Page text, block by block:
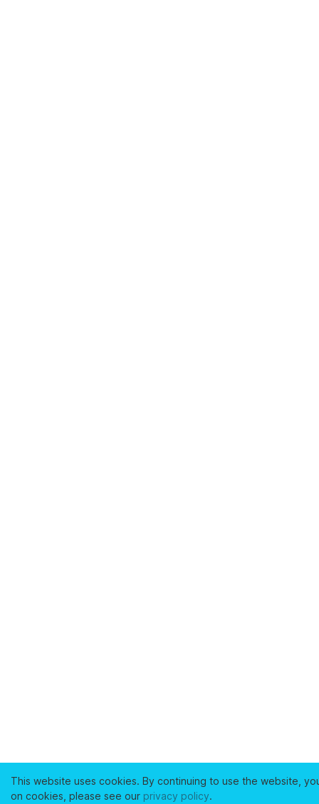
This website uses cookies. By continuing to use the website,
on cookies, please see our privacy policy.